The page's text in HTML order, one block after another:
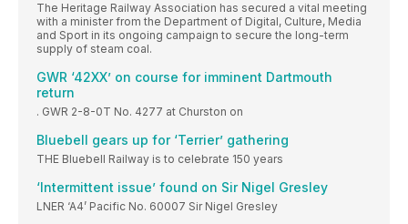
The Heritage Railway Association has secured a vital meeting
with a minister from the Department of Digital, Culture, Media
and Sport in its ongoing campaign to secure the long-term
supply of steam coal.
GWR ‘42XX’ on course for imminent Dartmouth
return
. GWR 2-8-0T No. 4277 at Churston on
Bluebell gears up for ‘Terrier’ gathering
THE Bluebell Railway is to celebrate 150 years
‘Intermittent issue’ found on Sir Nigel Gresley
LNER ‘A4’ Pacific No. 60007 Sir Nigel Gresley